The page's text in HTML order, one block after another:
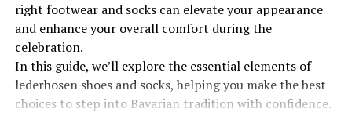
Molly Eslao’s roots trace back to a small town where
dreams often felt like whispers in the wind. Growing up
in a close-knit community, she was surrounded by love
and encouragement. However, resources were limited,
and opportunities seemed distant. Yet, Molly’s
aspirations were anything but modest. Even as a child,
right footwear and socks can elevate your appearance
and enhance your overall comfort during the
celebration.
In this guide, we’ll explore the essential elements of
lederhosen shoes and socks, helping you make the best
choices to step into Bavarian tradition with confidence.